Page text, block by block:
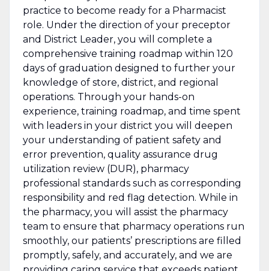
practice to become ready for a Pharmacist
role. Under the direction of your preceptor
and District Leader, you will complete a
comprehensive training roadmap within 120
days of graduation designed to further your
knowledge of store, district, and regional
operations. Through your hands-on
experience, training roadmap, and time spent
with leaders in your district you will deepen
your understanding of patient safety and
error prevention, quality assurance drug
utilization review (DUR), pharmacy
professional standards such as corresponding
responsibility and red flag detection. While in
the pharmacy, you will assist the pharmacy
team to ensure that pharmacy operations run
smoothly, our patients’ prescriptions are filled
promptly, safely, and accurately, and we are